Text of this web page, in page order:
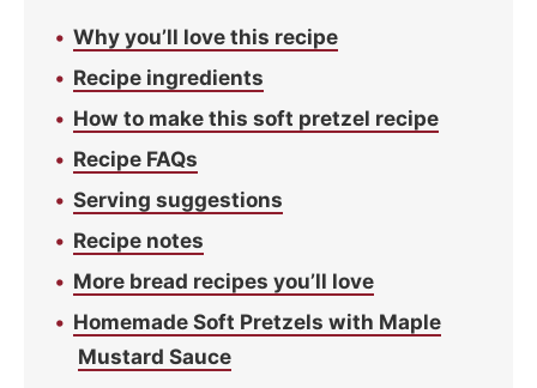
Why you’ll love this recipe
Recipe ingredients
How to make this soft pretzel recipe
Recipe FAQs
Serving suggestions
Recipe notes
More bread recipes you’ll love
Homemade Soft Pretzels with Maple
Mustard Sauce